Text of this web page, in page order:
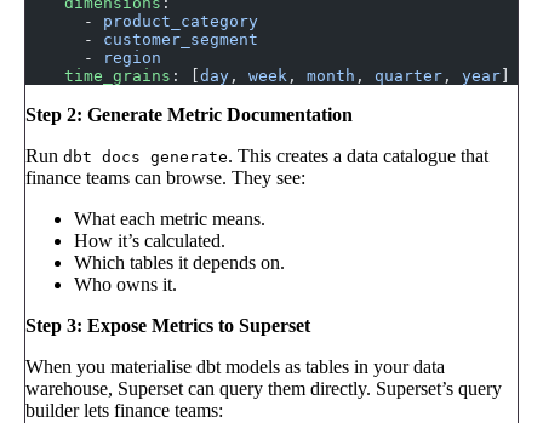
      -
product_category
      -
customer_segment
      -
region
    time_grains
: [ day , week , month , quarter , year
Step 2: Generate Metric Documentation
Run dbt docs generate. This creates a data catalogue that
finance teams can browse. They see:
What each metric means.
How it’s calculated.
Which tables it depends on.
Who owns it.
Step 3: Expose Metrics to Superset
When you materialise dbt models as tables in your data
warehouse, Superset can query them directly. Superset’s query
builder lets finance teams: